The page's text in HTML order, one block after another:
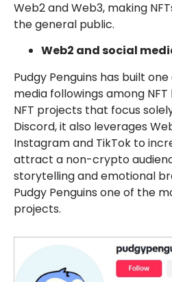
Web2 and Web3, making
the general public.
Web2 and social
Pudgy Penguins has built
media followings among
NFT projects that focus
Discord, it also leverages
Instagram and TikTok to
attract a non-crypto
storytelling and emotional
Pudgy Penguins one of the
projects.